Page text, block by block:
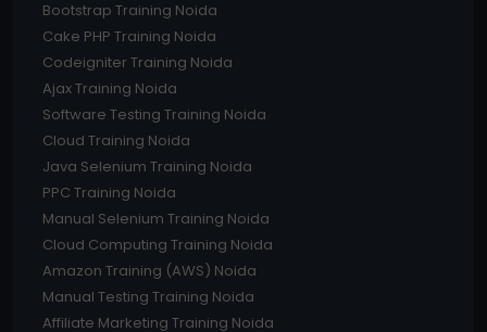
Bootstrap Training Noida
Cake PHP Training Noida
Codeigniter Training Noida
Ajax Training Noida
Software Testing Training Noida
Cloud Training Noida
Java Selenium Training Noida
PPC Training Noida
Manual Selenium Training Noida
Cloud Computing Training Noida
Amazon Training (AWS) Noida
Manual Testing Training Noida
Affiliate Marketing Training Noida